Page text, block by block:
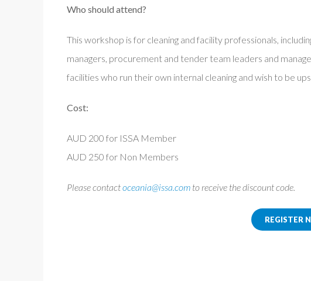
Who should attend?
This workshop is for cleaning and facility professionals,
managers, procurement and tender team leaders and
facilities who run their own internal cleaning and wish to be
Cost:
AUD 200 for ISSA Member
AUD 250 for Non Members
Please contactoceania@issa.com to receive the discount code.
REGISTER